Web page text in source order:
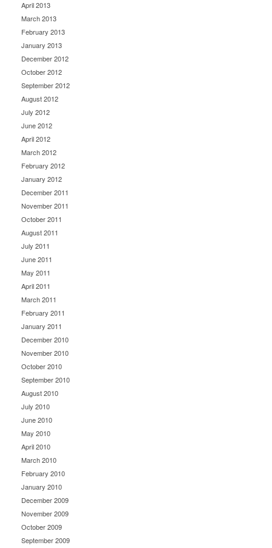
April 2013
March 2013
February 2013
January 2013
December 2012
October 2012
September 2012
August 2012
July 2012
June 2012
April 2012
March 2012
February 2012
January 2012
December 2011
November 2011
October 2011
August 2011
July 2011
June 2011
May 2011
April 2011
March 2011
February 2011
January 2011
December 2010
November 2010
October 2010
September 2010
August 2010
July 2010
June 2010
May 2010
April 2010
March 2010
February 2010
January 2010
December 2009
November 2009
October 2009
September 2009